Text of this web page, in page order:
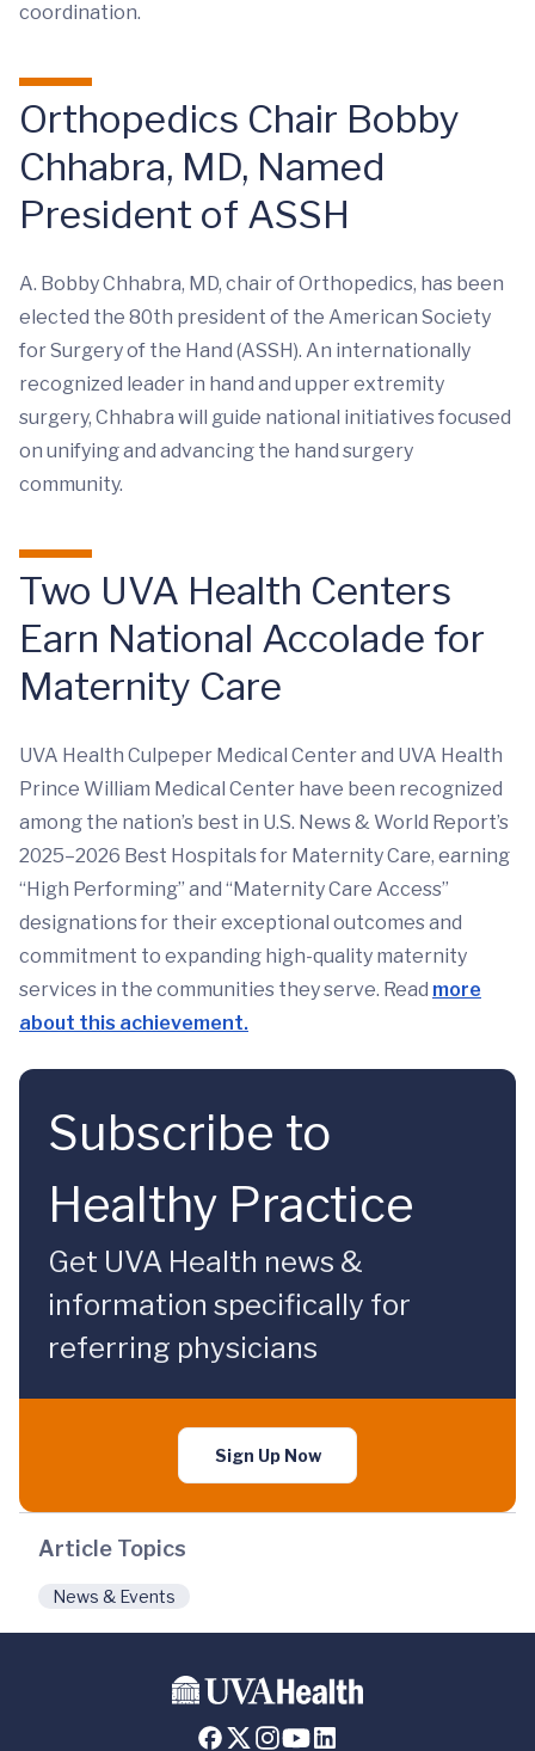
coordination.
Orthopedics Chair Bobby
Chhabra, MD, Named
President of ASSH
A. Bobby Chhabra, MD, chair of Orthopedics, has been
elected the 80th president of the American Society
for Surgery of the Hand (ASSH). An internationally
recognized leader in hand and upper extremity
surgery, Chhabra will guide national initiatives focused
on unifying and advancing the hand surgery
community.
Two UVA Health Centers
Earn National Accolade for
Maternity Care
UVA Health Culpeper Medical Center and UVA Health
Prince William Medical Center have been recognized
among the nation’s best in U.S. News & World Report’s
2025–2026 Best Hospitals for Maternity Care, earning
“High Performing” and “Maternity Care Access”
designations for their exceptional outcomes and
commitment to expanding high-quality maternity
services in the communities they serve. Read more
about this achievement.
Subscribe to
Healthy Practice
Get UVA Health news &
information specifically for
referring physicians
Sign Up Now
Article Topics
News & Events